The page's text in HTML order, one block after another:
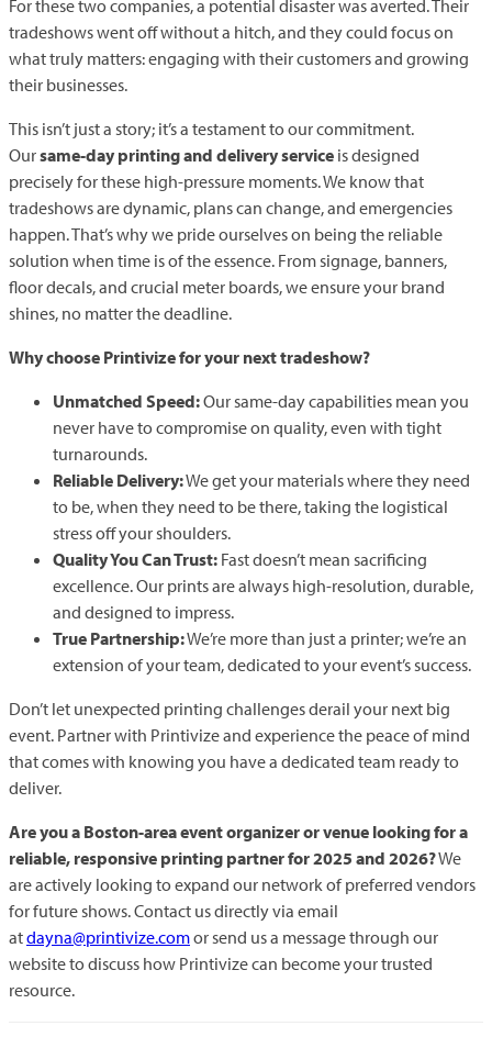
For these two companies, a potential disaster was averted. Their
tradeshows went off without a hitch, and they could focus on
what truly matters: engaging with their customers and growing
their businesses.
This isn’t just a story; it’s a testament to our commitment.
Oursame-day printing and delivery service is designed
precisely for these high-pressure moments. We know that
tradeshows are dynamic, plans can change, and emergencies
happen. That’s why we pride ourselves on being the reliable
solution when time is of the essence. From signage, banners,
floor decals, and crucial meter boards, we ensure your brand
shines, no matter the deadline.
Why choose Printivize for your next tradeshow?
Unmatched Speed:Our same-day capabilities mean you
never have to compromise on quality, even with tight
turnarounds.
Reliable Delivery:We get your materials where they need
to be, when they need to be there, taking the logistical
stress off your shoulders.
Quality You Can Trust: Fast doesn’t mean sacrificing
excellence. Our prints are always high-resolution, durable,
and designed to impress.
True Partnership:We’re more than just a printer; we’re an
extension of your team, dedicated to your event’s success.
Don’t let unexpected printing challenges derail your next big
event. Partner with Printivize and experience the peace of mind
that comes with knowing you have a dedicated team ready to
deliver.
Are you a Boston-area event organizer or venue looking for a
reliable, responsive printing partner for 2025 and 2026?We
are actively looking to expand our network of preferred vendors
for future shows. Contact us directly via email
atdayna@printivize.comor send us a message through our
website to discuss how Printivize can become your trusted
resource.